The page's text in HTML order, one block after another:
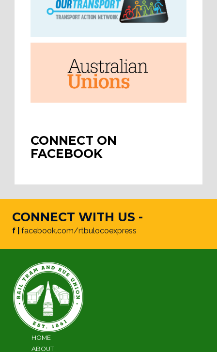
CONNECT ON
FACEBOOK
CONNECT WITH US -
f | facebook.com/rtbulocoexpress
HOME
ABOUT